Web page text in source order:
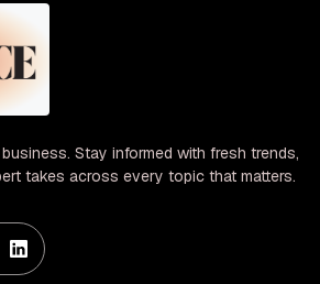
Stay informed with fresh trends,
takes across every topic that matters.